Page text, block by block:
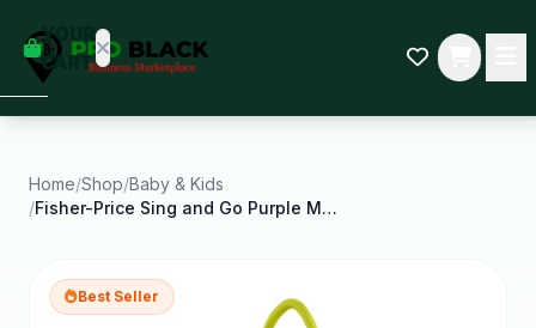
YOUR
CART
some
Black-
started.
Home/Shop/Baby & Kids
/
Fisher-Price Sing and Go Purple Monkey Plush Baby
Best Seller